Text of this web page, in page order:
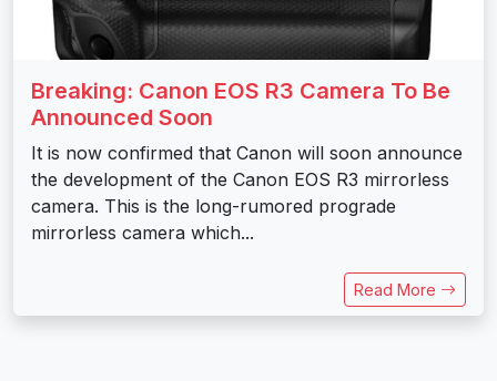
Breaking: Canon EOS R3 Camera To Be
Announced Soon
It is now confirmed that Canon will soon announce
the development of the Canon EOS R3 mirrorless
camera. This is the long-rumored prograde
mirrorless camera which...
Read More